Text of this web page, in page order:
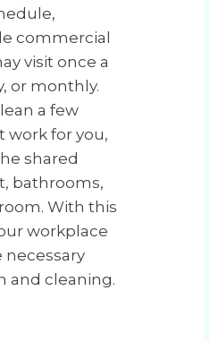
commercial
visit once a
or monthly.
a few
work for you,
shared
bathrooms,
With this
workplace
and cleaning.